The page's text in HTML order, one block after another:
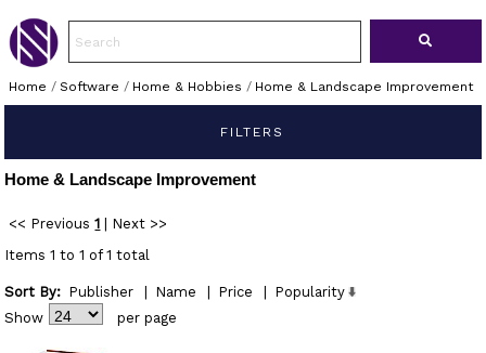
Home / Software / Home & Hobbies / Home & Landscape Improvement
FILTERS
Home & Landscape Improvement
<< Previous 1
Next >>
Items 1 to 1 of 1 total
Sort By: Publisher Name Price
Popularity
Show
per page